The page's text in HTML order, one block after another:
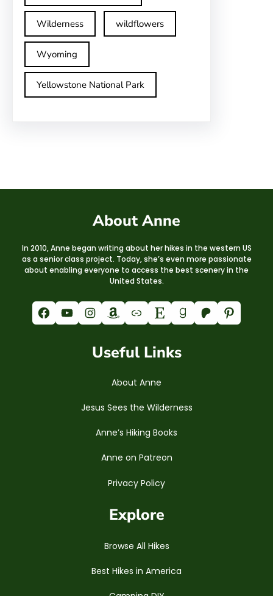
Wilderness wildflowers
Wyoming
Yellowstone National Park
About Anne
In 2010, Anne began writing about her hikes in the western US
as a senior class project. Today, she’s even more passionate
about enabling everyone to access the best scenery in the
United States.
Facebook YouTube Instagram Amazon Link Etsy Goodreads Patreon Pinterest
Useful Links
About Anne
Jesus Sees the Wilderness
Anne’s Hiking Books
Anne on Patreon
Privacy Policy
Explore
Browse All Hikes
Best Hikes in America